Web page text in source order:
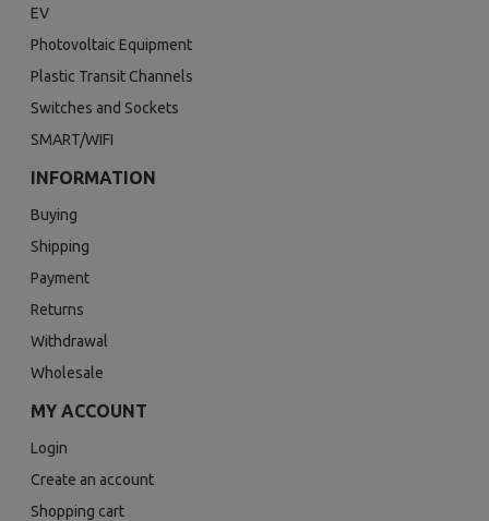
EV
Photovoltaic Equipment
Plastic Transit Channels
Switches and Sockets
SMART/WIFI
INFORMATION
Buying
Shipping
Payment
Returns
Withdrawal
Wholesale
MY ACCOUNT
Login
Create an account
Shopping cart